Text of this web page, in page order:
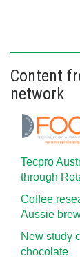
Content
network
Tecpro
through
Coffee
Aussie
New study
chocolate